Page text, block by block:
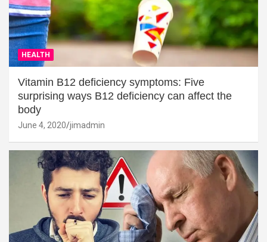
HEALTH
Vitamin B12 deficiency symptoms: Five
surprising ways B12 deficiency can affect the
body
June 4, 2020 jimadmin